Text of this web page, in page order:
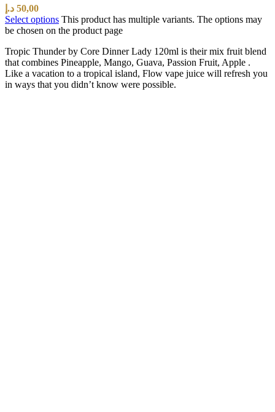
50,00 د.إ
Select options This product has multiple variants. The options may
be chosen on the product page
Tropic Thunder by Core Dinner Lady 120ml is their mix fruit blend
that combines Pineapple, Mango, Guava, Passion Fruit, Apple .
Like a vacation to a tropical island, Flow vape juice will refresh you
in ways that you didn’t know were possible.